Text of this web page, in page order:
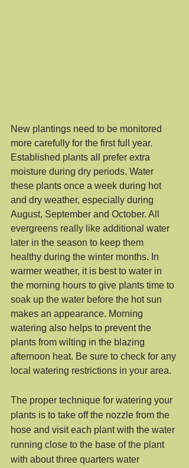
New plantings need to be monitored
more carefully for the first full year.
Established plants all prefer extra
moisture during dry periods. Water
these plants once a week during hot
and dry weather, especially during
August, September and October. All
evergreens really like additional water
later in the season to keep them
healthy during the winter months. In
warmer weather, it is best to water in
the morning hours to give plants time to
soak up the water before the hot sun
makes an appearance. Morning
watering also helps to prevent the
plants from wilting in the blazing
afternoon heat. Be sure to check for any
local watering restrictions in your area.
The proper technique for watering your
plants is to take off the nozzle from the
hose and visit each plant with the water
running close to the base of the plant
with about three quarters water